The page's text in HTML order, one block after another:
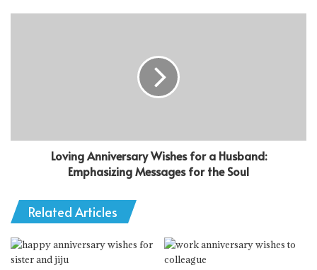
Loving Anniversary Wishes for a Husband:
Emphasizing Messages for the Soul
Related Articles